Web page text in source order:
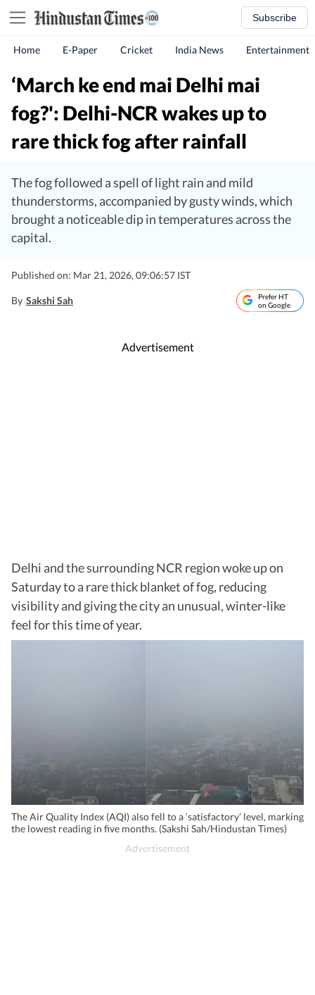
Subscribe
Home E-Paper Cricket India News Entertainment
‘March ke end mai Delhi mai
fog?': Delhi-NCR wakes up to
rare thick fog after rainfall
The fog followed a spell of light rain and mild
thunderstorms, accompanied by gusty winds, which
brought a noticeable dip in temperatures across the
capital.
Published on: Mar 21, 2026, 09:06:57 IST
By Sakshi Sah
Prefer HT
on Google
Advertisement
Delhi and the surrounding NCR region woke up on
Saturday to a rare thick blanket of fog, reducing
visibility and giving the city an unusual, winter-like
feel for this time of year.
The Air Quality Index (AQI) also fell to a ‘satisfactory’ level, marking
the lowest reading in five months. (Sakshi Sah/Hindustan Times)